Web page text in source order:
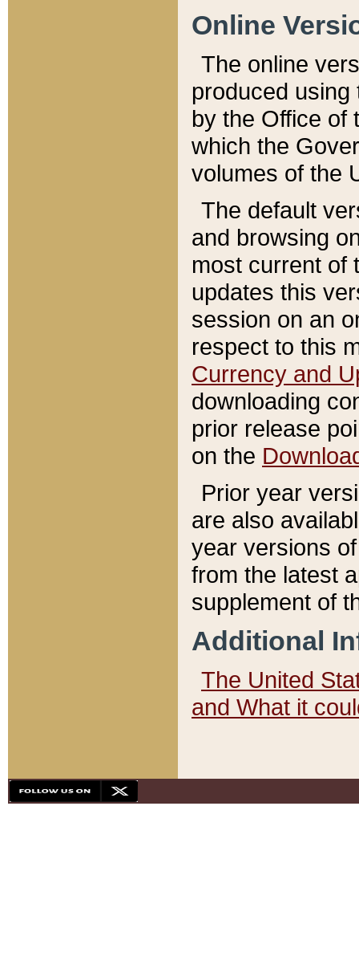
Online
The online
produced
by the Office of
which the
volumes of the
The default
and browsing
most current of
updates this
session on an
respect to this
Currency and
downloading
prior release
on the
Prior year
are also
year versions
from the latest
supplement of
Additional
The United
and What it